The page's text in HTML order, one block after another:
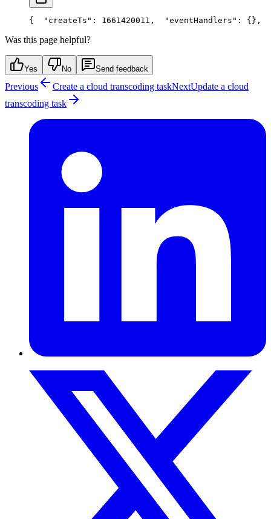
{
  "createTs": 1661420011,
  "eventHandlers": {},
Was this page helpful?
Yes No Send feedback
Previous Create a cloud transcoding taskNextUpdate a cloud
transcoding task